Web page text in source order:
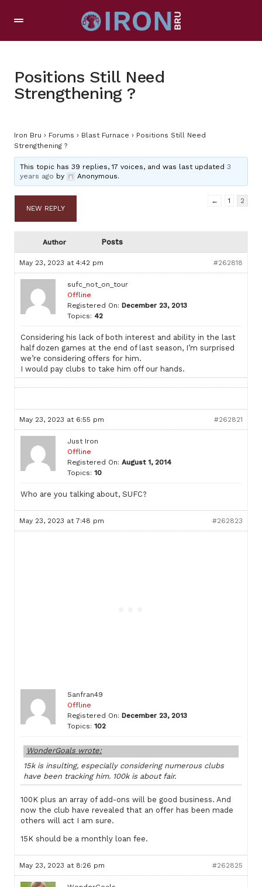
Positions Still Need
Strengthening ?
Iron Bru › Forums › Blast Furnace › Positions Still Need
Strengthening ?
This topic has 39 replies, 17 voices, and was last updated3
years ago by Anonymous.
NEW REPLY
← 1 2
Author Posts
May 23, 2023 at 4:42 pm #262818
sufc_not_on_tour
Offline
Registered On: December 23, 2013
Topics: 42
Considering his lack of both interest and ability in the last
half dozen games at the end of last season, I’m surprised
we’re considering offers for him.
I would pay clubs to take him off our hands.
May 23, 2023 at 6:55 pm #262821
Just Iron
Offline
Registered On: August 1, 2014
Topics: 10
Who are you talking about, SUFC?
May 23, 2023 at 7:48 pm #262823
Sanfran49
Offline
Registered On: December 23, 2013
Topics: 102
WonderGoals wrote:
15k is insulting, especially considering numerous clubs
have been tracking him. 100k is about fair.
100K plus an array of add-ons will be good business. And
now the club have revealed that an offer has been made
others will act I am sure.
15K should be a monthly loan fee.
May 23, 2023 at 8:26 pm #262825